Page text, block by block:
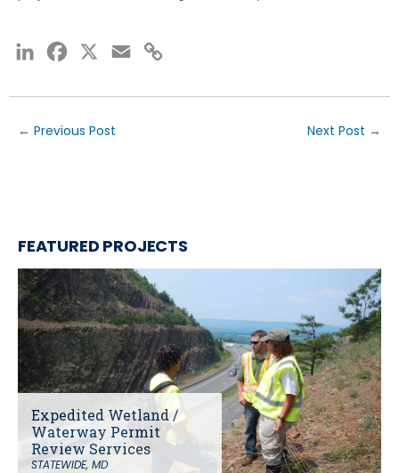
LinkedInFacebook Email
← Previous Post Next Post →
FEATURED PROJECTS
Expedited Wetland /
Waterway Permit
Review Services
STATEWIDE, MD